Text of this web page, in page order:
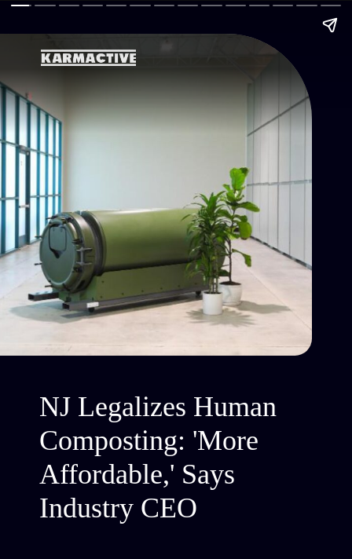
NJ Legalizes Human
Composting: 'More
Affordable,' Says
Industry CEO